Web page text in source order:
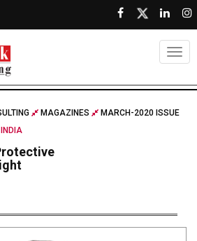
MAGAZINES
MARCH-2020 ISSUE